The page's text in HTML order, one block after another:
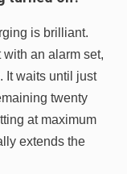
is brilliant.
an alarm set,
It waits until just
twenty
at maximum
extends the